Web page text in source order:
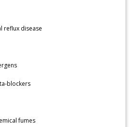
reflux disease
blockers
fumes